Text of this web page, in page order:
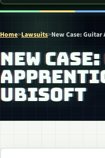
Home>Lawsuits>New Case:
NEW
UBISOFT